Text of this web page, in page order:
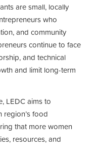
are small, locally
who
and community
continue to face
and technical
and limit long-term
LEDC aims to
region’s food
that more women
resources, and